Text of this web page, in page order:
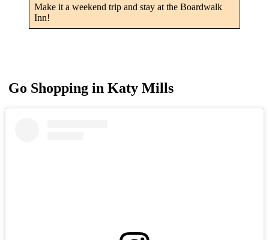
Make it a weekend trip and stay at the Boardwalk
Inn!
Go Shopping in Katy Mills